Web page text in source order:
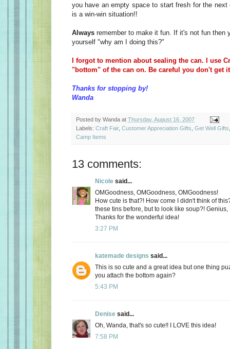
you have an empty space to start fresh for the next
is a win-win situation!!
Always remember to make it fun. If it's not fun then
yourself "why am I doing this?"
I forgot to mention about sealing the can. I use
"bottom" of the can on. Be careful you don't get
Thanks for stopping by!
Wanda
Posted by Wanda at Thursday, August 16, 2007
Labels: Craft Fair, Customer Appreciation Gifts Get Well Gifts
Camp Items
13 comments:
Nicole said...
OMGoodness, OMGoodness, OMGoodness!
How cute is that?! How come I didn't think of
these tins before, but to look like soup?! Genius,
Thanks for the wonderful idea!
3:27 PM
katemade designs said...
This is so cute and a great idea but one thing
you attach the bottom again?
5:43 PM
Denise said...
Oh, Wanda, that's so cute!! I LOVE this idea!
7:58 PM